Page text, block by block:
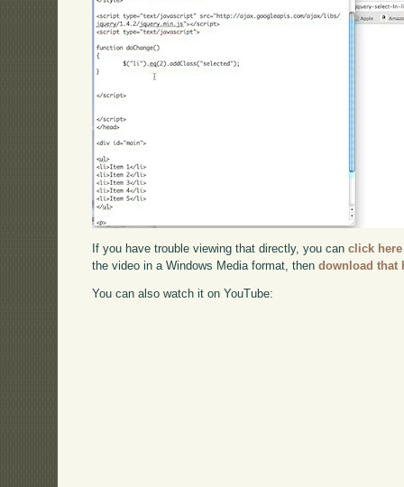
If you have trouble viewing that directly, you canclick here
the video in a Windows Media format, thendownload that
You can also watch it on YouTube: